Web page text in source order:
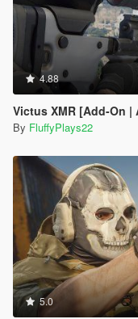
4.88
Victus XMR [Add-On |
By FluffyPlays22
5.0